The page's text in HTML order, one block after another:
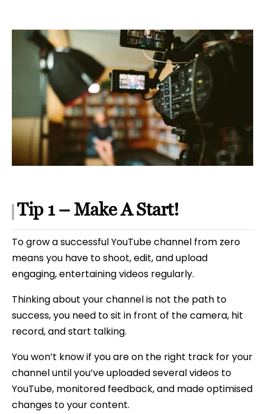
Tip 1 – Make A Start!
To grow a successful YouTube channel from zero
means you have to shoot, edit, and upload
engaging, entertaining videos regularly.
Thinking about your channel is not the path to
success, you need to sit in front of the camera, hit
record, and start talking.
You won’t know if you are on the right track for your
channel until you’ve uploaded several videos to
YouTube, monitored feedback, and made optimised
changes to your content.